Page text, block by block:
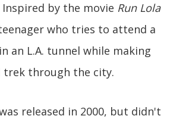
Inspired by the movie Run Lola
who tries to attend a
an L.A. tunnel while making
trek through the city.
released in 2000, but didn't